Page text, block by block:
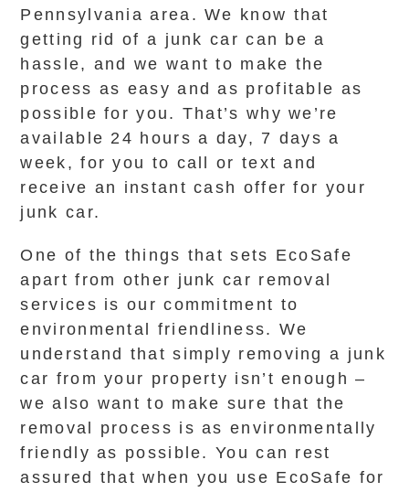
Pennsylvania area. We know that
getting rid of a junk car can be a
hassle, and we want to make the
process as easy and as profitable as
possible for you. That’s why we’re
available 24 hours a day, 7 days a
week, for you to call or text and
receive an instant cash offer for your
junk car.
One of the things that sets EcoSafe
apart from other junk car removal
services is our commitment to
environmental friendliness. We
understand that simply removing a junk
car from your property isn’t enough –
we also want to make sure that the
removal process is as environmentally
friendly as possible. You can rest
assured that when you use EcoSafe for